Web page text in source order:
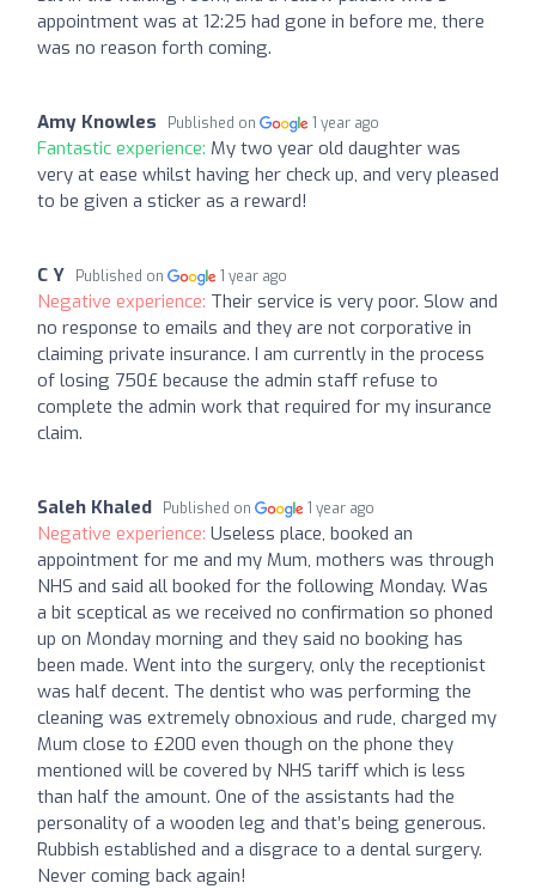
appointment was at 12:25 had gone in before me, there
was no reason forth coming.
Amy Knowles Published on 1 year ago
Fantastic experience: My two year old daughter was
very at ease whilst having her check up, and very pleased
to be given a sticker as a reward!
C Y Published on 1 year ago
Negative experience: Their service is very poor. Slow and
no response to emails and they are not corporative in
claiming private insurance. I am currently in the process
of losing 750£ because the admin staff refuse to
complete the admin work that required for my insurance
claim.
Saleh Khaled Published on 1 year ago
Negative experience: Useless place, booked an
appointment for me and my Mum, mothers was through
NHS and said all booked for the following Monday. Was
a bit sceptical as we received no confirmation so phoned
up on Monday morning and they said no booking has
been made. Went into the surgery, only the receptionist
was half decent. The dentist who was performing the
cleaning was extremely obnoxious and rude, charged my
Mum close to £200 even though on the phone they
mentioned will be covered by NHS tariff which is less
than half the amount. One of the assistants had the
personality of a wooden leg and that’s being generous.
Rubbish established and a disgrace to a dental surgery.
Never coming back again!